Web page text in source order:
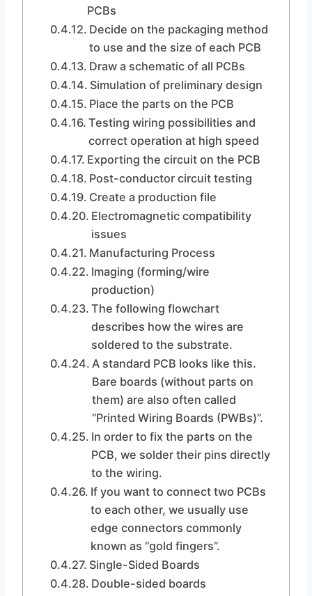
PCBs
Decide on the packaging method
to use and the size of each PCB
Draw a schematic of all PCBs
Simulation of preliminary design
Place the parts on the PCB
Testing wiring possibilities and
correct operation at high speed
Exporting the circuit on the PCB
Post-conductor circuit testing
Create a production file
Electromagnetic compatibility
issues
Manufacturing Process
Imaging (forming/wire
production)
The following flowchart
describes how the wires are
soldered to the substrate.
A standard PCB looks like this.
Bare boards (without parts on
them) are also often called
“Printed Wiring Boards (PWBs)”.
In order to fix the parts on the
PCB, we solder their pins directly
to the wiring.
If you want to connect two PCBs
to each other, we usually use
edge connectors commonly
known as “gold fingers”.
Single-Sided Boards
Double-sided boards